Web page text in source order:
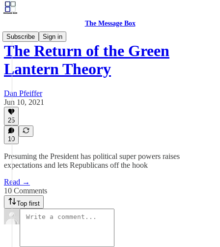
The Message Box
Subscribe
Sign in
The Return of the Green
Lantern Theory
Dan Pfeiffer
Jun 10, 2021
25
10
Presuming the President has political super powers raises
expectations and lets Republicans off the hook
Read →
10 Comments
Top first